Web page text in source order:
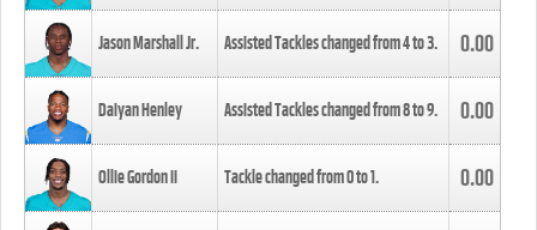
Jason Marshall Jr. Assisted Tackles changed from4to3. 0.00
Daiyan Henley Assisted Tackles changed from8to9. 0.00
Ollie Gordon II Tackle changed from0to1. 0.00